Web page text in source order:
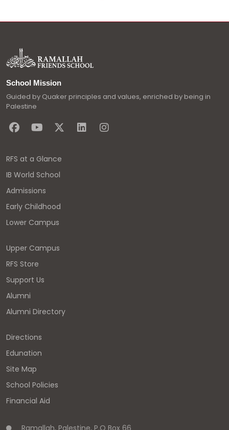
School Mission
Guided by Quaker principles and values, enriched by being in
Palestine
RFS at a Glance
IB World School
Admissions
Early Childhood
Lower Campus
Upper Campus
RFS Store
Support Us
Alumni
Alumni Directory
Directions
Edunation
Site Map
School Policies
Financial Aid
Ramallah, Palestine, P.O Box 66